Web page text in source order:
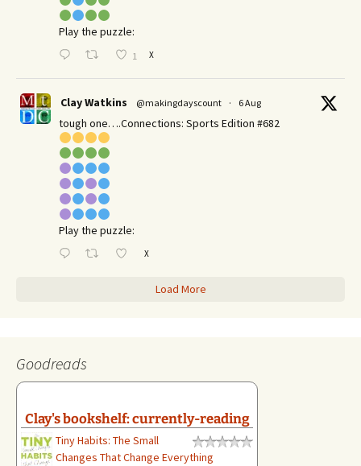
Play the puzzle:
1 X
Clay Watkins @makingdayscount · 6 Aug
tough one….Connections: Sports Edition #682
Play the puzzle:
X
Load More
Goodreads
Clay's bookshelf: currently-reading
Tiny Habits: The Small
Changes That Change Everything